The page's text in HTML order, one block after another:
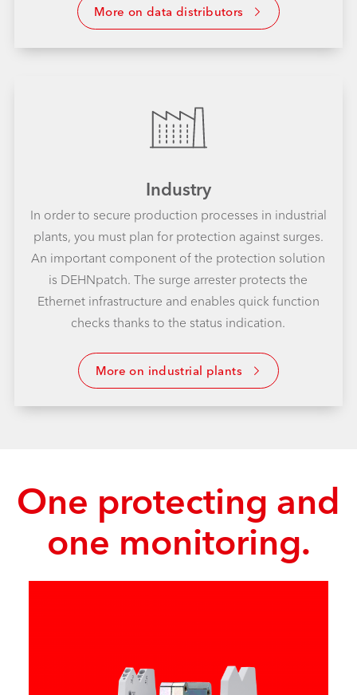
More on data distributors
Industry
In order to secure production processes in industrial
plants, you must plan for protection against surges.
An important component of the protection solution
is DEHNpatch. The surge arrester protects the
Ethernet infrastructure and enables quick function
checks thanks to the status indication.
More on industrial plants
One protecting and
one monitoring.